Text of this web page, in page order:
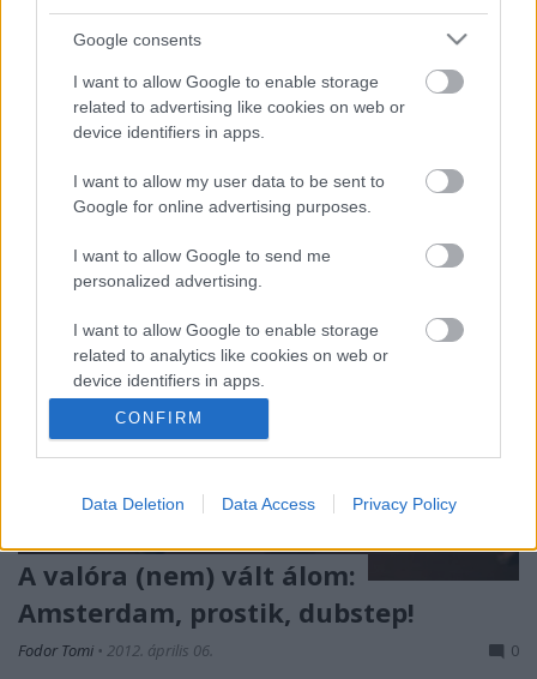
Google consents
I want to allow Google to enable storage
related to advertising like cookies on web or
device identifiers in apps.
I want to allow my user data to be sent to
Google for online advertising purposes.
I want to allow Google to send me
personalized advertising.
I want to allow Google to enable storage
related to analytics like cookies on web or
device identifiers in apps.
I want to allow Google to enable storage
related to functionality of the website or app.
I want to allow Google to enable storage
I want to allow Google to enable storage
related to security, including authentication
functionality and fraud prevention, and other
user protection.
CONFIRM
Data Deletion Data Access Privacy Policy
A Queen’s Day az egyik legnagyobb bulizós ünnep
Hollandiában. Egy hatalmas utcabált képzelj el
április utolsó napján, színpadokkal, teljes
megőrüléssel és persze egy nagy, narancssárga,
brutálisan ittas és hömpölygő tömeggel. Az 1800-as
évek végétől létezik ez a…
A valóra (nem) vált álom:
Amsterdam, prostik, dubstep!
Fodor Tomi • 2012. április 06. 0